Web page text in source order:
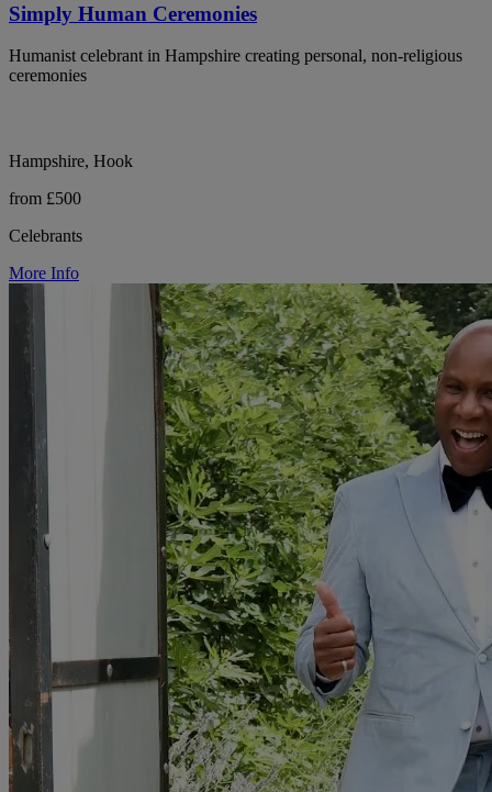
Simply Human Ceremonies
Humanist celebrant in Hampshire creating personal, non-religious
ceremonies
Hampshire, Hook
from £500
Celebrants
More Info